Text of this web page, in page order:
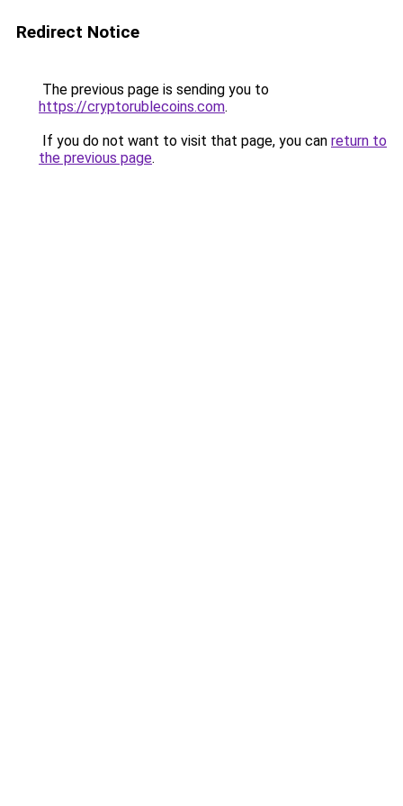
Redirect Notice
The previous page is sending you to
https://cryptorublecoins.com.
If you do not want to visit that page, you can return to
the previous page.